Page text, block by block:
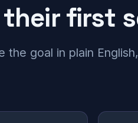
first
goal in plain